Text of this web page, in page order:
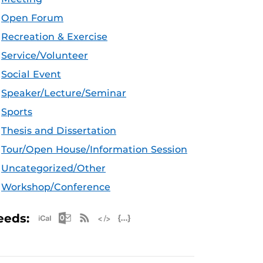
Open Forum
Recreation & Exercise
Service/Volunteer
Social Event
Speaker/Lecture/Seminar
Sports
Thesis and Dissertation
Tour/Open House/Information Session
Uncategorized/Other
Workshop/Conference
Apple iCal Feed (ICS)
Microsoft Outlook Feed (ICS)
RSS Feed